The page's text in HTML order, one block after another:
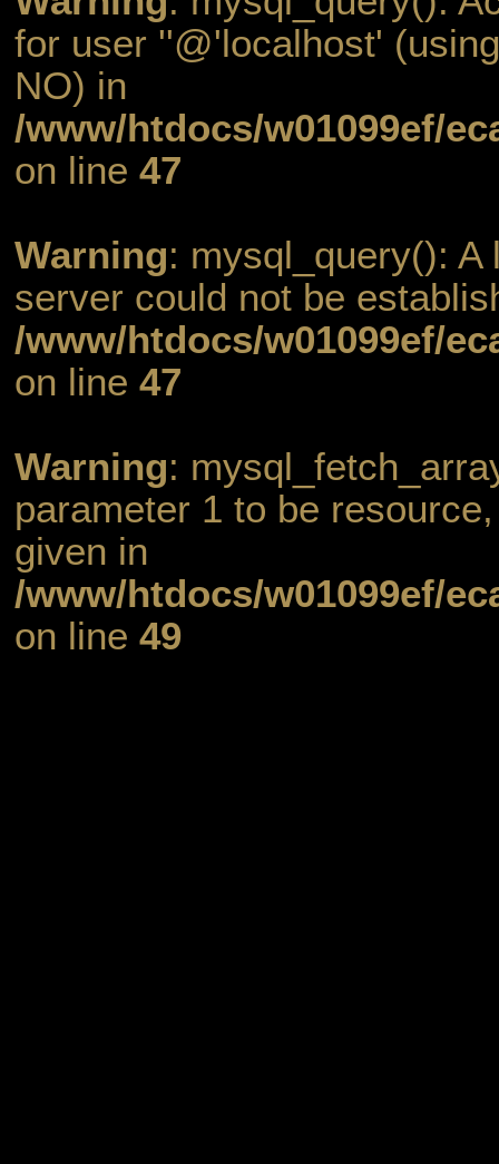
for user ''@'localhost'
NO) in
/www/htdocs/w01099ef/
on line 47
Warning: mysql_query(): A
server could not be
/www/htdocs/w01099ef/
on line 47
Warning:
parameter 1 to be
given in
/www/htdocs/w01099ef/
on line 49